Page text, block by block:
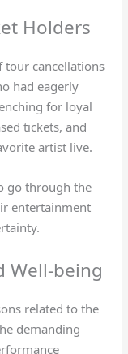
Holders
tour cancellations
had eagerly
for loyal
tickets, and
artist live.
go through the
entertainment
Well-being
related to the
demanding